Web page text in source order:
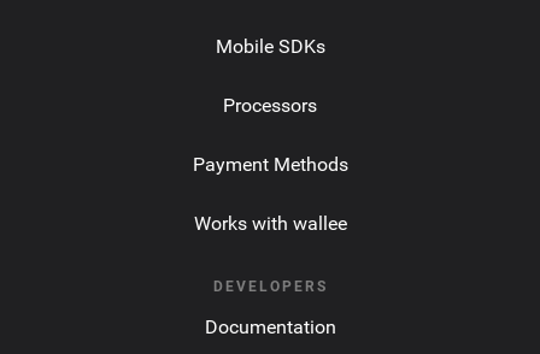
Mobile SDKs
Processors
Payment Methods
Works with wallee
DEVELOPERS
Documentation